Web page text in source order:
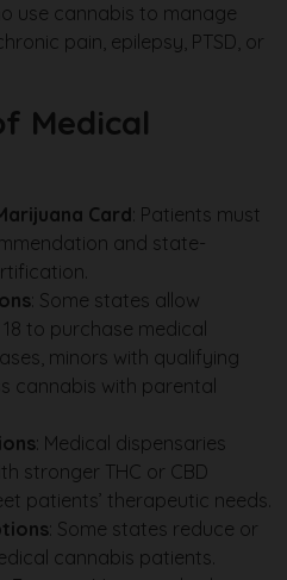
use cannabis to manage
pain, epilepsy, PTSD, or
Medical
Card: Patients must
and state-
: Some states allow
to purchase medical
minors with qualifying
cannabis with parental
: Medical dispensaries
stronger THC or CBD
patients’ therapeutic needs.
: Some states reduce or
cannabis patients.